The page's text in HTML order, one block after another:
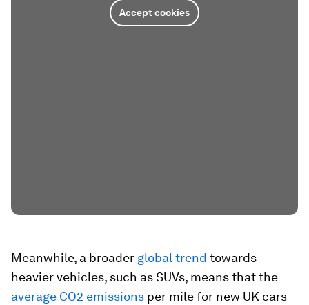
Accept cookies
Meanwhile, a broader global trend towards
heavier vehicles, such as SUVs, means that the
average CO2 emissions per mile for new UK cars